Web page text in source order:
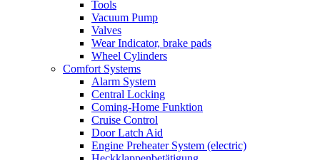
Tools
Vacuum Pump
Valves
Wear Indicator, brake pads
Wheel Cylinders
Comfort Systems
Alarm System
Central Locking
Coming-Home Funktion
Cruise Control
Door Latch Aid
Engine Preheater System (electric)